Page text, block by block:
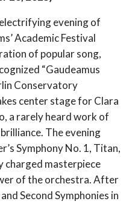
evening of
Academic Festival
of popular song,
“Gaudeamus
Conservatory
center stage for Clara
a rarely heard work of
The evening
Symphony No. 1, Titan,
charged masterpiece
of the orchestra. After
Second Symphonies in